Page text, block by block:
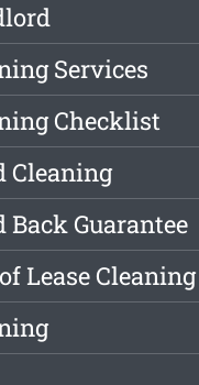
Services
Checklist
Cleaning
Back Guarantee
Lease Cleaning